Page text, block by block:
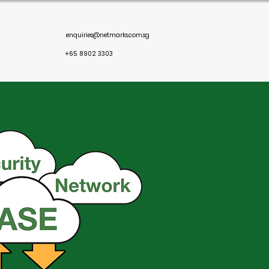
enquiries@netmarks.com.sg
+65 8902 3303